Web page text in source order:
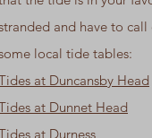
and have to call
local tide tables:
at Duncansby Head
at Dunnet Head
at Durness